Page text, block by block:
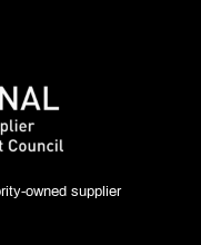
owned supplier